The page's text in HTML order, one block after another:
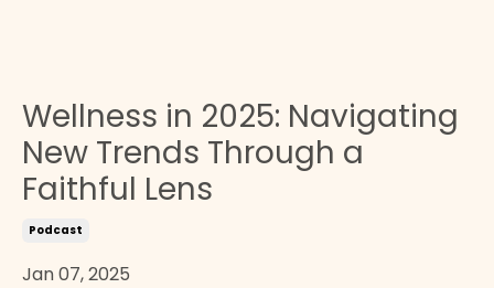
Wellness in 2025: Navigating
New Trends Through a
Faithful Lens
Podcast
Jan 07, 2025